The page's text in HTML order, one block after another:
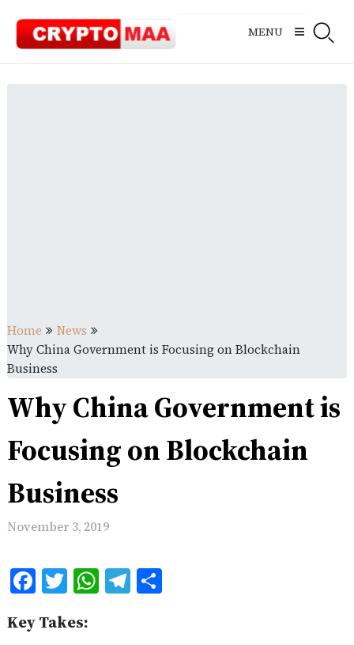
content
MENU
Home
News
Why China Government is Focusing on Blockchain
Business
Why China Government is
Focusing on Blockchain
Business
November 3, 2019
Facebook
Twitter
WhatsApp
Telegram
Share
Key Takes: